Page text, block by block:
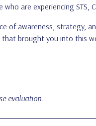
are experiencing STS,
of awareness, strategy,
that brought you into this
evaluation.